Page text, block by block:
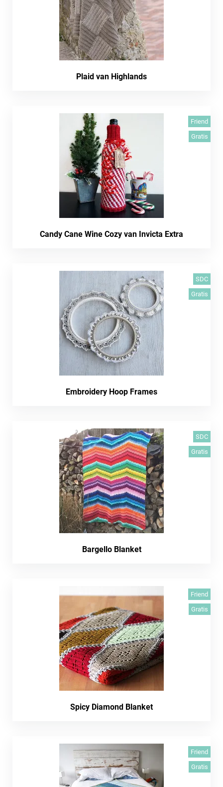
Plaid van Highlands
Friend
Gratis
Candy Cane Wine Cozy van Invicta Extra
SDC
Gratis
Embroidery Hoop Frames
SDC
Gratis
Bargello Blanket
Friend
Gratis
Spicy Diamond Blanket
Friend
Gratis